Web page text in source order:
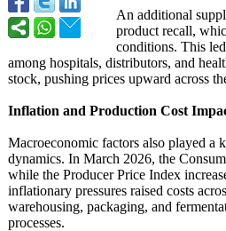
An additional
product recall,
conditions. This
among hospitals, distributors, and
stock, pushing prices upward across
Inflation and Production Cost
Macroeconomic factors also played a
dynamics. In March 2026, the
while the Producer Price Index
inflationary pressures raised costs
warehousing, packaging, and
processes.